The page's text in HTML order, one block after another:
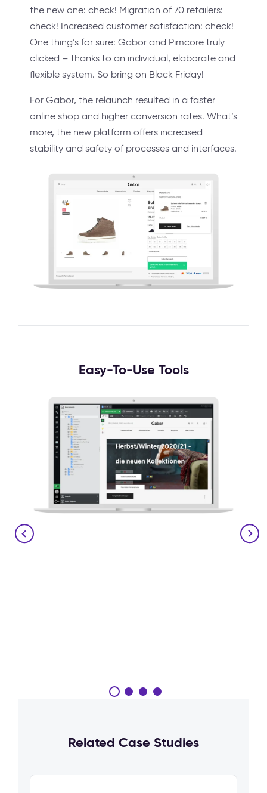
the new one: check! Migration of 70 retailers:
check! Increased customer satisfaction: check!
One thing’s for sure: Gabor and Pimcore truly
clicked – thanks to an individual, elaborate and
flexible system. So bring on Black Friday!
For Gabor, the relaunch resulted in a faster
online shop and higher conversion rates. What’s
more, the new platform offers increased
stability and safety of processes and interfaces.
Easy-To-Use Tools
Related Case Studies